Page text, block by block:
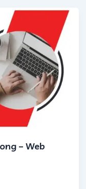
– Web